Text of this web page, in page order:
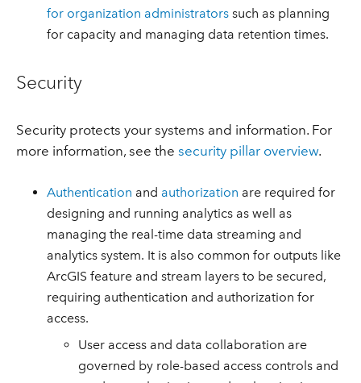
for organization administrators such as planning
for capacity and managing data retention times.
Security
Security protects your systems and information. For
more information, see the security pillar overview.
Authentication and authorization are required for
designing and running analytics as well as
managing the real-time data streaming and
analytics system. It is also common for outputs like
ArcGIS feature and stream layers to be secured,
requiring authentication and authorization for
access.
User access and data collaboration are
governed by role-based access controls and